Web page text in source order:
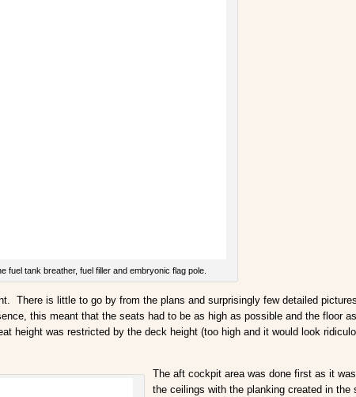
fuel tank breather, fuel filler and embryonic flag pole.
There is little to go by from the plans and surprisingly few detailed
this meant that the seats had to be as high as possible and the floor
height was restricted by the deck height (too high and it would look
The aft cockpit area was done first as it
the ceilings with the planking created in